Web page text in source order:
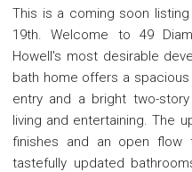
This is a coming soon
19th. Welcome to 49
Howell's most desirable
bath home offers a
entry and a bright two-
living and entertaining. The
finishes and an open flow
tastefully updated